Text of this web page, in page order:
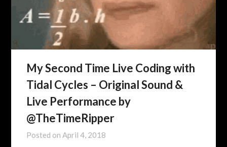
My Second Time Live Coding with
Tidal Cycles – Original Sound &
Live Performance by
@TheTimeRipper ​
Posted onApril 4, 2018